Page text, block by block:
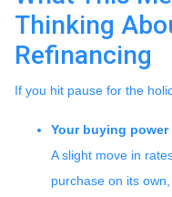
Thinking
Refinancing
If you hit pause for the
Your buying
A slight move in
purchase on its